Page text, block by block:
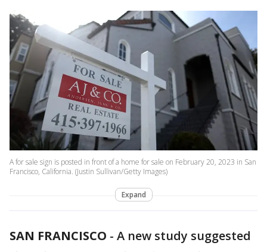
A for sale sign is posted in front of a home for sale on February 20, 2023 in San
Francisco, California. (Justin Sullivan/Getty Images)
Expand
SAN FRANCISCO - A new study suggested